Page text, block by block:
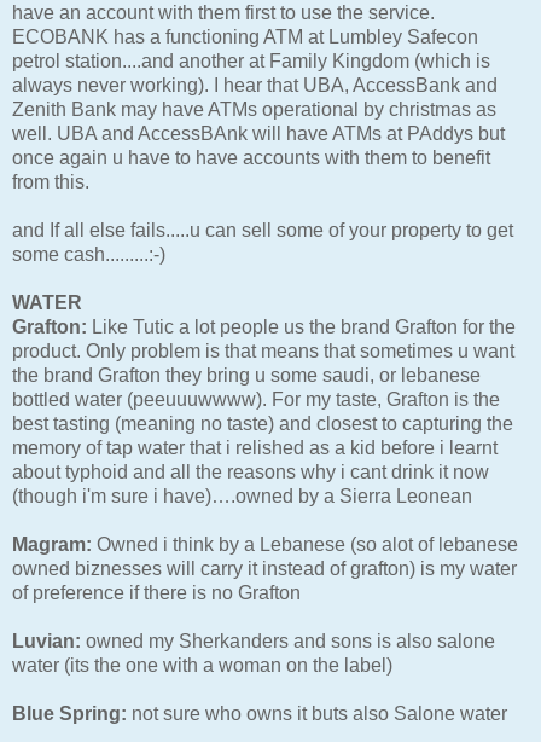
have an account with them first to use the service.
ECOBANK has a functioning ATM at Lumbley Safecon
petrol station....and another at Family Kingdom (which is
always never working). I hear that UBA, AccessBank and
Zenith Bank may have ATMs operational by christmas as
well. UBA and AccessBAnk will have ATMs at PAddys but
once again u have to have accounts with them to benefit
from this.
and If all else fails.....u can sell some of your property to get
some cash.........:-)
WATER
Grafton: Like Tutic a lot people us the brand Grafton for the
product. Only problem is that means that sometimes u want
the brand Grafton they bring u some saudi, or lebanese
bottled water (peeuuuwwww). For my taste, Grafton is the
best tasting (meaning no taste) and closest to capturing the
memory of tap water that i relished as a kid before i learnt
about typhoid and all the reasons why i cant drink it now
(though i'm sure i have)….owned by a Sierra Leonean
Magram: Owned i think by a Lebanese (so alot of lebanese
owned biznesses will carry it instead of grafton) is my water
of preference if there is no Grafton
Luvian: owned my Sherkanders and sons is also salone
water (its the one with a woman on the label)
Blue Spring: not sure who owns it buts also Salone water